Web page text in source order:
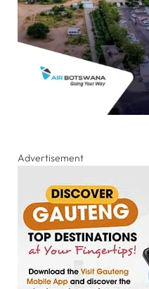
Advertisement